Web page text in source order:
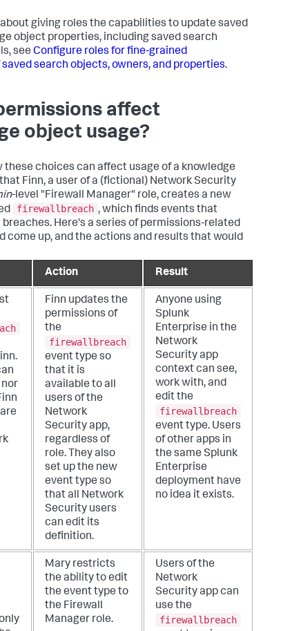
giving roles the capabilities to update saved
object properties, including saved search
see Configure roles for fine-grained
search objects, owners, and properties.
affect
object usage?
these choices can affect usage of a knowledge
Finn, a user of a (fictional) Network Security
-level "Firewall Manager" role, creates a new
firewallbreach , which finds events that
Here's a series of permissions-related
come up, and the actions and results that would
Action Result
Finn updates the
permissions of
the
firewallbreach
event type so
that it is
available to all
users of the
Network
Security app,
regardless of
role. They also
set up the new
event type so
that all Network
Security users
can edit its
definition.
Anyone using
Splunk
Enterprise in the
Network
Security app
context can see,
work with, and
edit the
firewallbreach
event type. Users
of other apps in
the same Splunk
Enterprise
deployment have
no idea it exists.
Mary restricts
the ability to edit
the event type to
the Firewall
Manager role.
Users of the
Network
Security app can
use the
firewallbreach